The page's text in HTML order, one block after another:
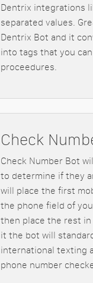
Dentrix integrations
separated values.
Dentrix Bot and it
into tags that you
proceedures.
Check
Check Number Bot
to determine if they
will place the first
the phone field of
then place the rest
it the bot will
international texting
phone number